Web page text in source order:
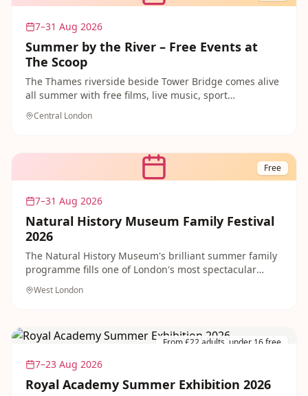
7–31 Aug 2026
Summer by the River – Free Events at
The Scoop
The Thames riverside beside Tower Bridge comes alive
all summer with free films, live music, sport
screenings, Massaoke sing-alongs and community
performances at The Scoop open-air amphitheatre. No
summer vibe in one of London's most dramatic
riverside settings. Brilliant free family entertainment
right through to late August.
Central London
Free
7–31 Aug 2026
Natural History Museum Family Festival
2026
The Natural History Museum's brilliant summer family
programme fills one of London's most spectacular
buildings with free drop-in activities, science shows
and nature exploration throughout the school holidays.
class free day out for curious families in South
West London
From £22 adults, under 16 free
7–23 Aug 2026
Royal Academy Summer Exhibition 2026